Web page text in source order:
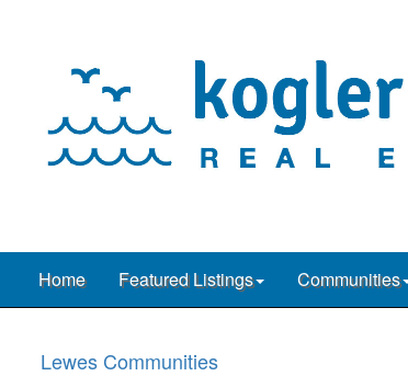
Home Featured Listings Communities
Lewes Communities